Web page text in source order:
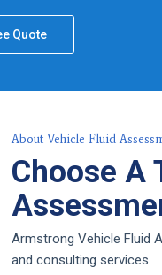
Quote
About Vehicle Fluid
Choose A
Armstrong Vehicle Fluid
and consulting services.